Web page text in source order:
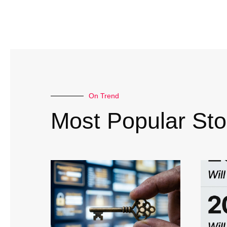
On Trend
Most Popular